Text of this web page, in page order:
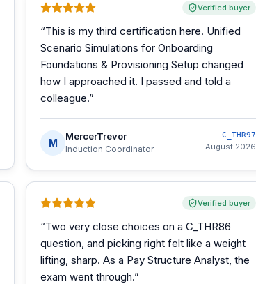
Verified buyer
“This is my third certification here. Unified
Scenario Simulations for Onboarding
Foundations & Provisioning Setup changed
how I approached it. I passed and told a
colleague.”
M
MercerTrevor
Induction Coordinator
C_THR97
August 2026
Verified buyer
“Two very close choices on a C_THR86
question, and picking right felt like a weight
lifting, sharp. As a Pay Structure Analyst, the
exam went through.”